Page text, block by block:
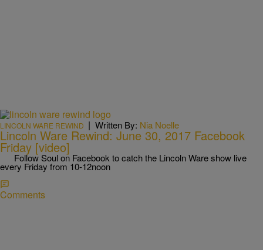
LINCOLN WARE REWIND | Written By: Nia Noelle
Lincoln Ware Rewind: June 30, 2017 Facebook
Friday [video]
Follow Soul on Facebook to catch the Lincoln Ware show live
every Friday from 10-12noon
Comments